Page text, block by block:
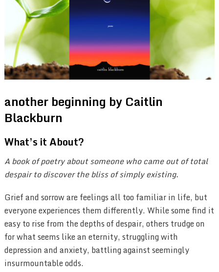
another beginning by Caitlin
Blackburn
What’s it About?
A book of poetry about someone who came out of total
despair to discover the bliss of simply existing.
Grief and sorrow are feelings all too familiar in life, but
everyone experiences them differently. While some find it
easy to rise from the depths of despair, others trudge on
for what seems like an eternity, struggling with
depression and anxiety, battling against seemingly
insurmountable odds.